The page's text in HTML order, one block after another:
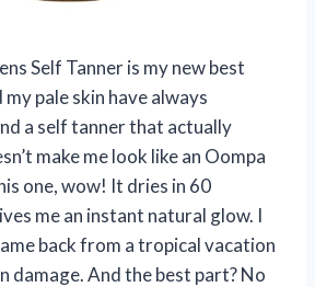
Self Tanner is my new best
pale skin have always
a self tanner that actually
make me look like an Oompa
one, wow! It dries in 60
me an instant natural glow. I
back from a tropical vacation
damage. And the best part? No